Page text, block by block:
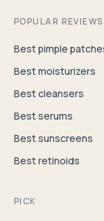
POPULAR REVIEWS
Best pimple
Best moisturizers
Best cleansers
Best serums
Best sunscreens
Best retinoids
PICK